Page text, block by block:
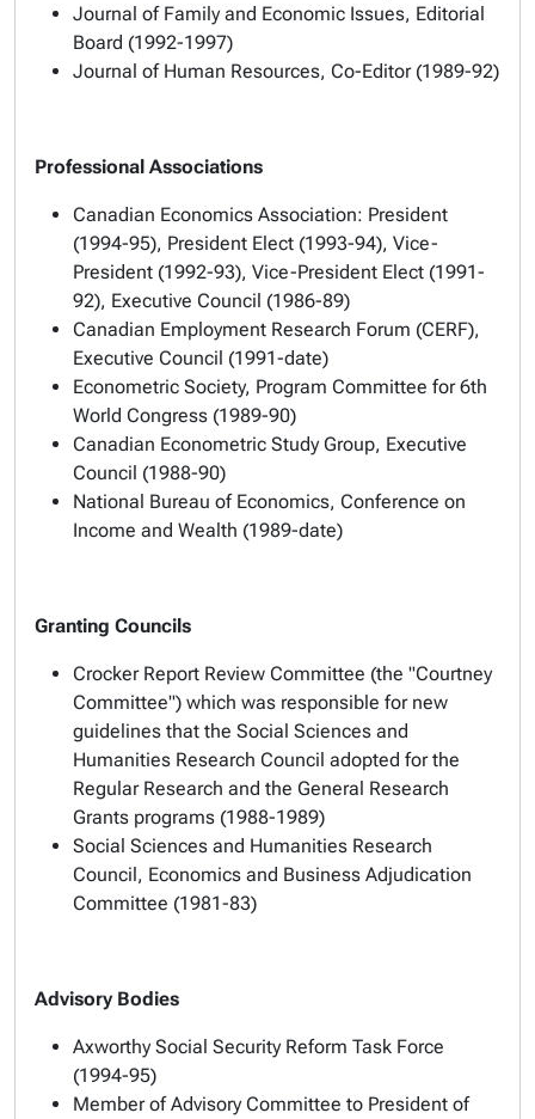
Journal of Family and Economic Issues, Editorial
Board (1992-1997)
Journal of Human Resources, Co-Editor (1989-92)
Professional Associations
Canadian Economics Association: President
(1994-95), President Elect (1993-94), Vice-
President (1992-93), Vice-President Elect (1991-
92), Executive Council (1986-89)
Canadian Employment Research Forum (CERF),
Executive Council (1991-date)
Econometric Society, Program Committee for 6th
World Congress (1989-90)
Canadian Econometric Study Group, Executive
Council (1988-90)
National Bureau of Economics, Conference on
Income and Wealth (1989-date)
Granting Councils
Crocker Report Review Committee (the "Courtney
Committee") which was responsible for new
guidelines that the Social Sciences and
Humanities Research Council adopted for the
Regular Research and the General Research
Grants programs (1988-1989)
Social Sciences and Humanities Research
Council, Economics and Business Adjudication
Committee (1981-83)
Advisory Bodies
Axworthy Social Security Reform Task Force
(1994-95)
Member of Advisory Committee to President of